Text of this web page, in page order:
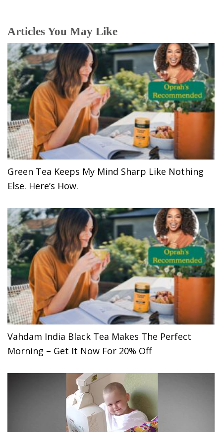
Articles You May Like
Green Tea Keeps My Mind Sharp Like Nothing
Else. Here’s How.
Vahdam India Black Tea Makes The Perfect
Morning – Get It Now For 20% Off